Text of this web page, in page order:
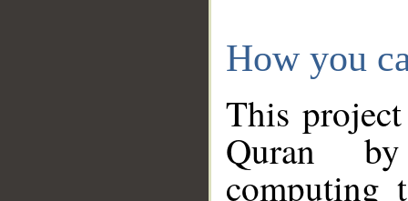
How you
This
Quran
computing